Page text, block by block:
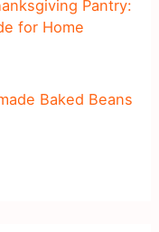
Pantry:
for Home
Baked Beans